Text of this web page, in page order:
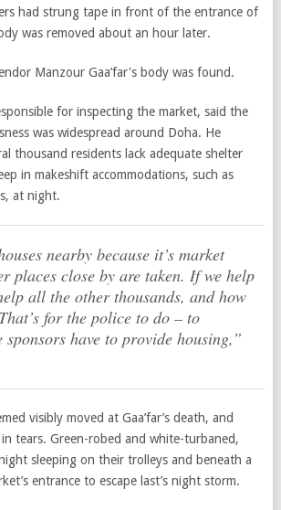
had strung tape in front of the entrance of
was removed about an hour later.
for inspecting the market, said the
was widespread around Doha. He
thousand residents lack adequate shelter
in makeshift accommodations, such as
at night.
nearby because it’s market
places close by are taken. If we help
all the other thousands, and how
for the police to do – to
have to provide housing,”
visibly moved at Gaa’far’s death, and
tears. Green-robed and white-turbaned,
sleeping on their trolleys and beneath a
entrance to escape last’s night storm.